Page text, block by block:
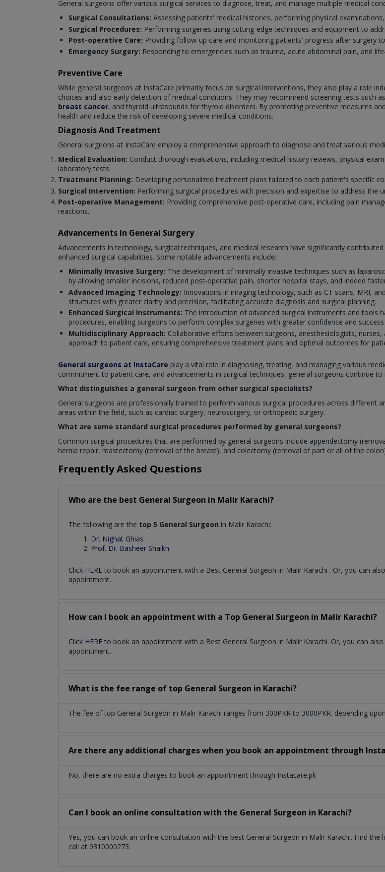
General surgeons offer various surgical services to diagnose, treat, and manage multiple medical
Surgical Consultations: Assessing patients' medical histories, performing physical
Surgical Procedures: Performing surgeries using cutting-edge techniques and equipment to
Post-operative Care: Providing follow-up care and monitoring patients' progress after surgery
Emergency Surgery: Responding to emergencies such as trauma, acute abdominal pain, and
Preventive Care
While general surgeons at InstaCare primarily focus on surgical interventions, they also play a role
choices and also early detection of medical conditions. They may recommend screening tests such
breast cancer, and thyroid ultrasounds for thyroid disorders. By promoting preventive measures
health and reduce the risk of developing severe medical conditions.
Diagnosis And Treatment
General surgeons at InstaCare employ a comprehensive approach to diagnose and treat various
Medical Evaluation: Conduct thorough evaluations, including medical history reviews, physical
laboratory tests.
Treatment Planning: Developing personalized treatment plans tailored to each patient's specific
Surgical Intervention: Performing surgical procedures with precision and expertise to address
Post-operative Management: Providing comprehensive post-operative care, including pain
reactions.
Advancements In General Surgery
Advancements in technology, surgical techniques, and medical research have significantly
enhanced surgical capabilities. Some notable advancements include:
Minimally Invasive Surgery: The development of minimally invasive techniques such as
by allowing smaller incisions, reduced post-operative pain, shorter hospital stays, and indeed
Advanced Imaging Technology: Innovations in imaging technology, such as CT scans, MRI,
structures with greater clarity and precision, facilitating accurate diagnosis and surgical planning.
Enhanced Surgical Instruments: The introduction of advanced surgical instruments and tools
procedures, enabling surgeons to perform complex surgeries with greater confidence and
Multidisciplinary Approach: Collaborative efforts between surgeons, anesthesiologists,
approach to patient care, ensuring comprehensive treatment plans and optimal outcomes for
General surgeons at InstaCare play a vital role in diagnosing, treating, and managing various
commitment to patient care, and advancements in surgical techniques, general surgeons continue
What distinguishes a general surgeon from other surgical specialists?
General surgeons are professionally trained to perform various surgical procedures across different
areas within the field, such as cardiac surgery, neurosurgery, or orthopedic surgery.
What are some standard surgical procedures performed by general surgeons?
Common surgical procedures that are performed by general surgeons include appendectomy
hernia repair, mastectomy (removal of the breast), and colectomy (removal of part or all of the
Frequently Asked Questions
Who are the best General Surgeon in Malir Karachi?
The following are the top 5 General Surgeon in Malir Karachi:
Dr. Nighat Ghias
Prof. Dr. Basheer Shaikh
Click HERE to book an appointment with a Best General Surgeon in Malir Karachi . Or, you can
appointment.
How can I book an appointment with a Top General Surgeon in Malir Karachi?
Click HERE to book an appointment with a Best General Surgeon in Malir Karachi. Or, you can also
appointment.
What is the fee range of top General Surgeon in Karachi?
The fee of top General Surgeon in Malir Karachi ranges from 300PKR to 3000PKR. depending
Are there any additional charges when you book an appointment through
No, there are no extra charges to book an appointment through Instacare.pk
Can I book an online consultation with the General Surgeon in Karachi?
Yes, you can book an online consultation with the best General Surgeon in Malir Karachi. Find the
call at 0310000273.